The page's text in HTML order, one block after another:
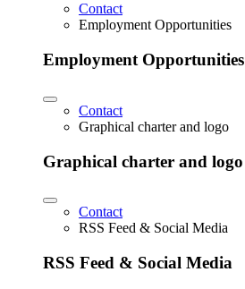
Contact
Employment Opportunities
Employment Opportunities
Contact
Graphical charter and logo
Graphical charter and logo
Contact
RSS Feed & Social Media
RSS Feed & Social Media